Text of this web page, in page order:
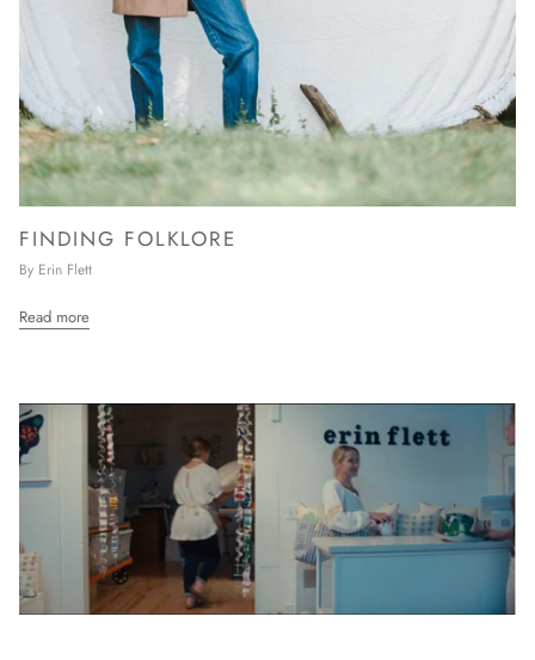
FINDING FOLKLORE
By Erin Flett
Read more